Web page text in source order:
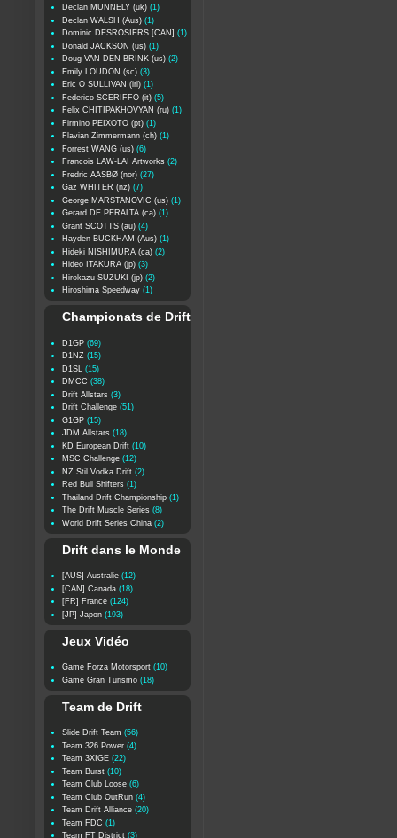
Declan MUNNELY (uk) (1)
Declan WALSH (Aus) (1)
Dominic DESROSIERS [CAN] (1)
Donald JACKSON (us) (1)
Doug VAN DEN BRINK (us) (2)
Emily LOUDON (sc) (3)
Eric O SULLIVAN (irl) (1)
Federico SCERIFFO (it) (5)
Felix CHITIPAKHOVYAN (ru) (1)
Firmino PEIXOTO (pt) (1)
Flavian Zimmermann (ch) (1)
Forrest WANG (us) (6)
Francois LAW-LAI Artworks (2)
Fredric AASBØ (nor) (27)
Gaz WHITER (nz) (7)
George MARSTANOVIC (us) (1)
Gerard DE PERALTA (ca) (1)
Grant SCOTTS (au) (4)
Hayden BUCKHAM (Aus) (1)
Hideki NISHIMURA (ca) (2)
Hideo ITAKURA (jp) (3)
Hirokazu SUZUKI (jp) (2)
Hiroshima Speedway (1)
Championats de Drift
D1GP (69)
D1NZ (15)
D1SL
(15)
DMCC (38)
Drift Allstars (3)
Drift Challenge (51)
G1GP (15)
JDM Allstars (18)
KD European Drift (10)
MSC Challenge (12)
NZ Stil Vodka Drift (2)
Red Bull Shifters (1)
Thailand Drift Championship (1)
The Drift Muscle Series (8)
World Drift Series China (2)
Drift dans le Monde
[AUS] Australie (12)
[CAN] Canada (18)
[FR] France (124)
[JP] Japon (193)
Jeux Vidéo
Game Forza Motorsport (10)
Game Gran Turismo (18)
Team de Drift
Slide Drift Team (56)
Team 326 Power (4)
Team 3XIGE (22)
Team Burst (10)
Team Club Loose (6)
Team Club OutRun (4)
Team Drift Alliance (20)
Team FDC (1)
Team FT District (3)